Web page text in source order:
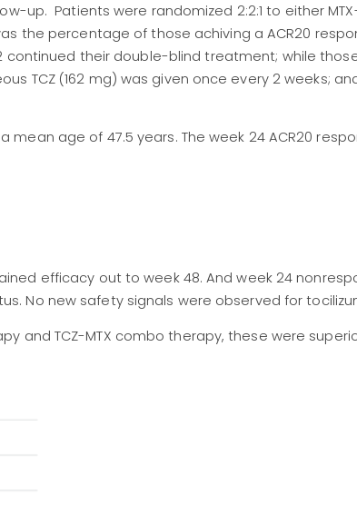
up. Patients were randomized 2:2:1 to either
the percentage of those achiving a ACR20
continued their double-blind treatment; while
TCZ (162 mg) was given once every 2 weeks;
age of 47.5 years. The week 24 ACR20
efficacy out to week 48. And week 24
No new safety signals were observed for
and TCZ-MTX combo therapy, these were